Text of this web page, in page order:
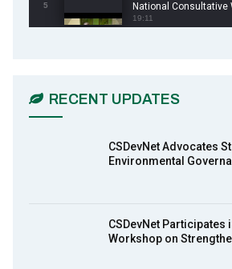
5
National Consultative
19:11
pt 2
13:55
MakeItHappenNigeria:
RECENT UPDATES
CSDevNet Advocates
Environmental
CSDevNet Participates
Workshop on